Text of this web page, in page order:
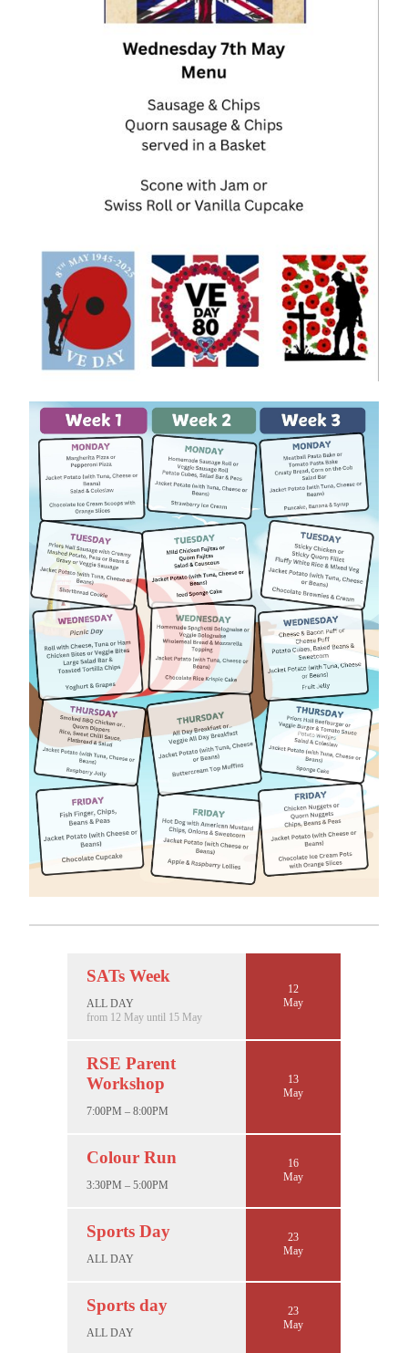
SATs Week
ALL DAY
from 12 May until 15 May
12
May
RSE Parent
Workshop
7:00PM – 8:00PM
13
May
Colour Run
3:30PM – 5:00PM
16
May
Sports Day
ALL DAY
23
May
Sports day
ALL DAY
23
May